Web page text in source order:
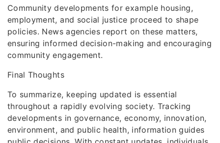
Community developments for example housing,
employment, and social justice proceed to shape
policies. News agencies report on these matters,
ensuring informed decision-making and encouraging
community engagement.
Final Thoughts
To summarize, keeping updated is essential
throughout a rapidly evolving society. Tracking
developments in governance, economy, innovation,
environment, and public health, information guides